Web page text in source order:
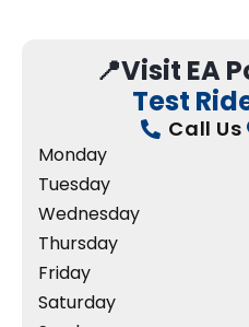
📍Visit EA
Test
Call Us
Monday
Tuesday
Wednesday
Thursday
Friday
Saturday